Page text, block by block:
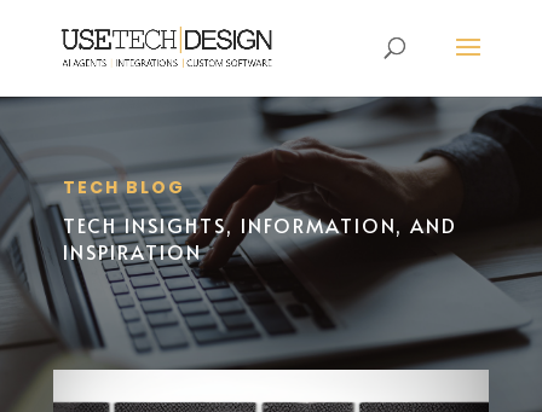
TECH BLOG
TECH INSIGHTS, INFORMATION, AND
INSPIRATION